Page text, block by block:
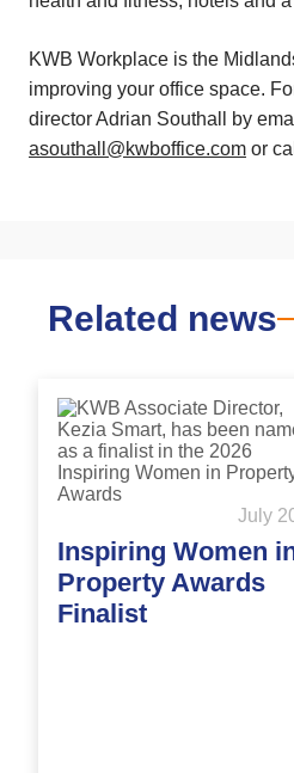
KWB Workplace is the
improving your office space.
director Adrian Southall by
asouthall@kwboffice.com or
Related news
July
Inspiring Women
Property Awards
Finalist